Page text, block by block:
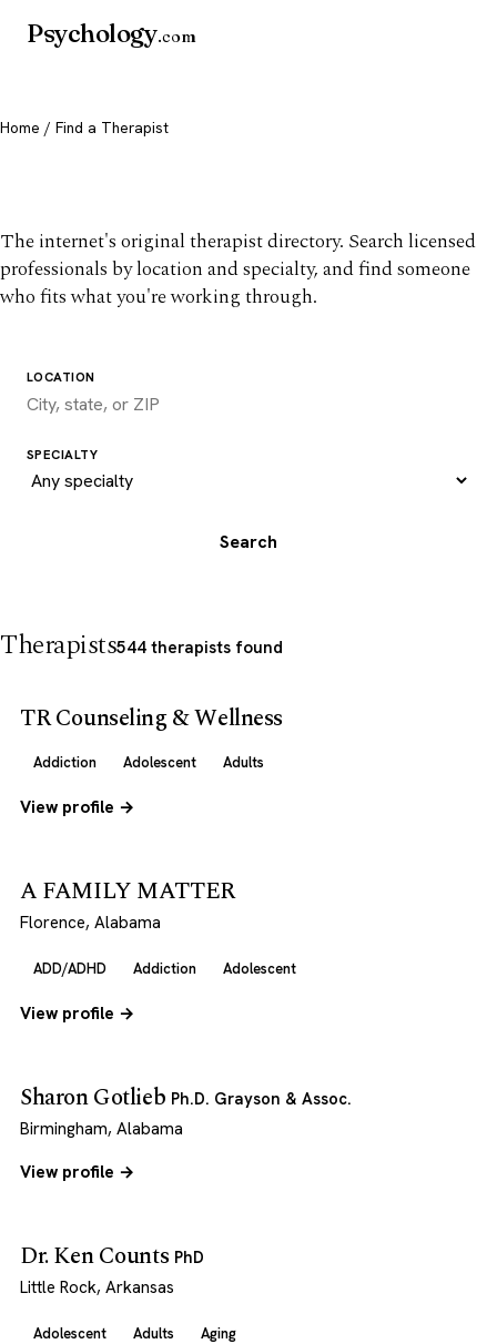
Psychology.com
Home / Find a Therapist
The internet's original therapist directory. Search licensed
professionals by location and specialty, and find someone
who fits what you're working through.
LOCATION
SPECIALTY
Search
Therapists544 therapists found
TR Counseling & Wellness
Addiction Adolescent Adults
View profile →
A FAMILY MATTER
Florence, Alabama
ADD/ADHD Addiction Adolescent
View profile →
Sharon Gotlieb Ph.D. Grayson & Assoc.
Birmingham, Alabama
View profile →
Dr. Ken Counts PhD
Little Rock, Arkansas
Adolescent Adults Aging